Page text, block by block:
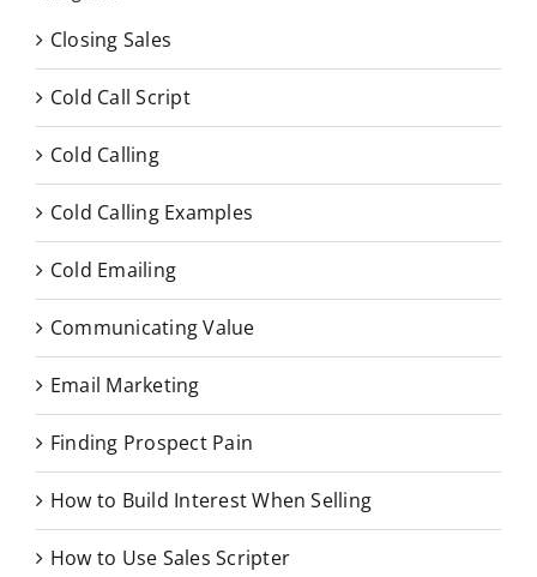
Closing Sales
Cold Call Script
Cold Calling
Cold Calling Examples
Cold Emailing
Communicating Value
Email Marketing
Finding Prospect Pain
How to Build Interest When Selling
How to Use Sales Scripter